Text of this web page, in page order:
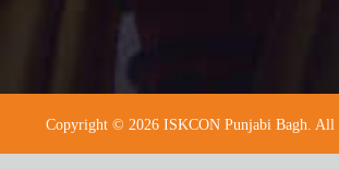
Copyright © 2026 ISKCON Punjabi Bagh. All